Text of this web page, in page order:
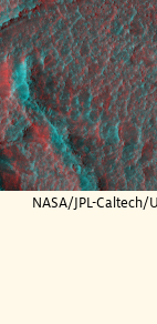
NASA/JPL-Caltech/